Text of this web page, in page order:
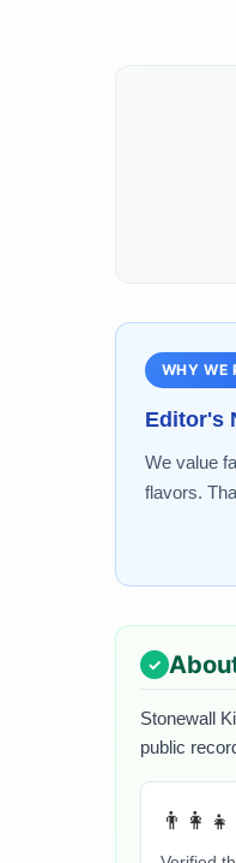
WHY WE
Editor's
We value
flavors.
Stonewall
public